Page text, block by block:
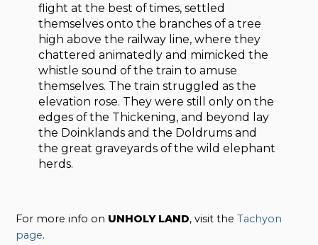
flight at the best of times, settled
themselves onto the branches of a tree
high above the railway line, where they
chattered animatedly and mimicked the
whistle sound of the train to amuse
themselves. The train struggled as the
elevation rose. They were still only on the
edges of the Thickening, and beyond lay
the Doinklands and the Doldrums and
the great graveyards of the wild elephant
herds.
For more info on UNHOLY LAND, visit theTachyon
page.